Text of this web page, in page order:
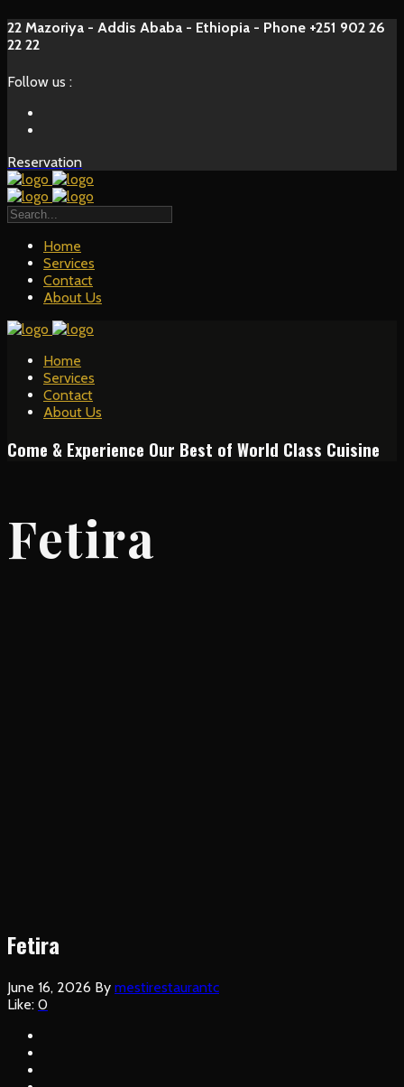
22 Mazoriya - Addis Ababa - Ethiopia - Phone +251 902 26
22 22
Follow us :
Reservation
Home
Services
Contact
About Us
Home
Services
Contact
About Us
Come & Experience Our Best of World Class Cuisine
Fetira
Fetira
June 16, 2026 By mestirestaurantc
Like: 0